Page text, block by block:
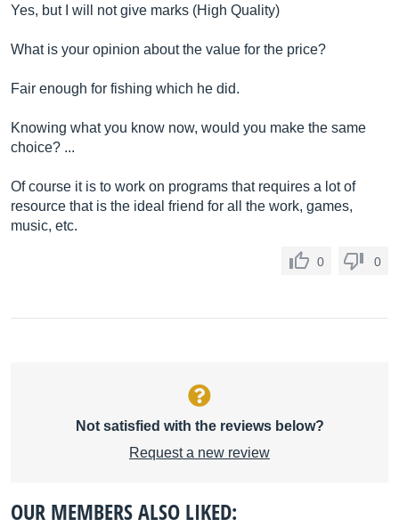
Yes, but I will not give marks (High Quality)
What is your opinion about the value for the price?
Fair enough for fishing which he did.
Knowing what you know now, would you make the same
choice? ...
Of course it is to work on programs that requires a lot of
resource that is the ideal friend for all the work, games,
music, etc.
0 0
Not satisfied with the reviews below?
Request a new review
OUR MEMBERS ALSO LIKED: